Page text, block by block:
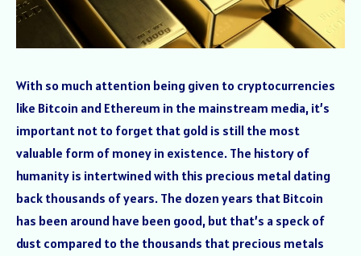
With so much attention being given to cryptocurrencies
like Bitcoin and Ethereum in the mainstream media, it’s
important not to forget that gold is still the most
valuable form of money in existence. The history of
humanity is intertwined with this precious metal dating
back thousands of years. The dozen years that Bitcoin
has been around have been good, but that’s a speck of
dust compared to the thousands that precious metals